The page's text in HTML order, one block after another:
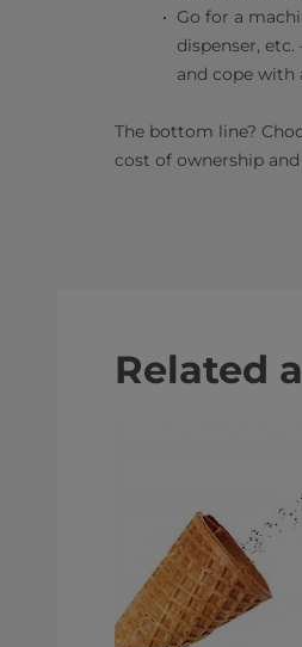
Go for a
dispenser,
and cope with
The bottom line?
cost of ownership
Related